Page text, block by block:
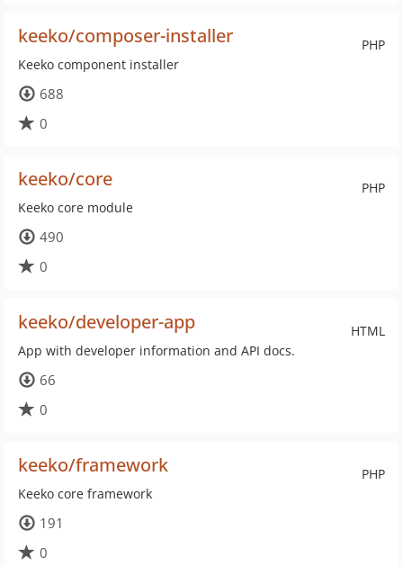
PHP
keeko/composer-installer
Keeko component installer
688
0
PHP
keeko/core
Keeko core module
490
0
HTML
keeko/developer-app
App with developer information and API docs.
66
0
PHP
keeko/framework
Keeko core framework
191
0